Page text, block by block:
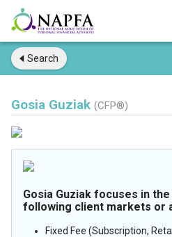
Search
Gosia Guziak (CFP®)
Gosia Guziak focuses in the
following client markets or
Fixed Fee (Subscription,